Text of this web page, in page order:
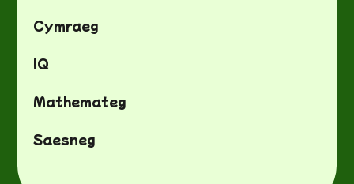
Cymraeg
IQ
Mathemateg
Saesneg